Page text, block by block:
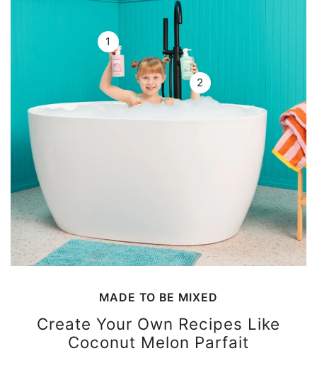
MADE TO BE MIXED
Create Your Own Recipes Like
Coconut Melon Parfait
1
2